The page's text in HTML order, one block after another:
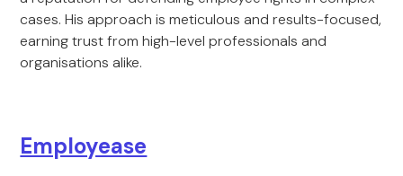
cases. His approach is meticulous and results-focused,
earning trust from high-level professionals and
organisations alike.
Employease